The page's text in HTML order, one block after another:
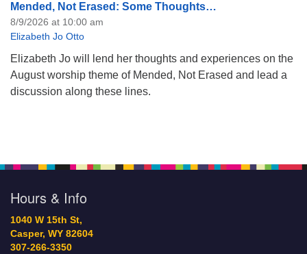
Mended, Not Erased: Some Thoughts…
8/9/2026 at 10:00 am
Elizabeth Jo Otto
Elizabeth Jo will lend her thoughts and experiences on the
August worship theme of Mended, Not Erased and lead a
discussion along these lines.
Hours & Info
1040 W 15th St,
Casper, WY 82604
307-266-3350